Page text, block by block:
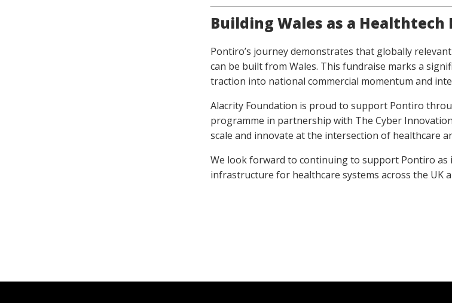
Building Wales as a Healthtech
Pontiro’s journey demonstrates that globally
can be built from Wales. This fundraise marks a
traction into national commercial momentum and
Alacrity Foundation is proud to support Pontiro
programme in partnership with The Cyber
scale and innovate at the intersection of healthcare
We look forward to continuing to support Pontiro as
infrastructure for healthcare systems across the UK